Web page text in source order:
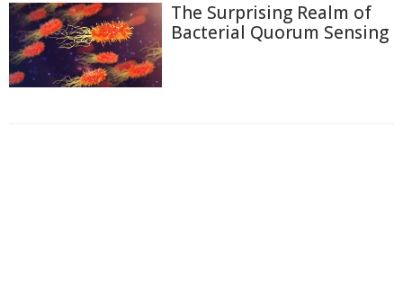
The Surprising Realm of
Bacterial Quorum Sensing